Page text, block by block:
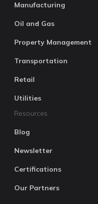
Manufacturing
Oil and Gas
Property Management
Transportation
Retail
Utilities
Resources
Blog
Newsletter
Certifications
Our Partners